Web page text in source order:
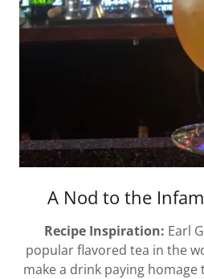
A Nod to the
Recipe Inspiration: Earl
popular flavored tea in the
make a drink paying